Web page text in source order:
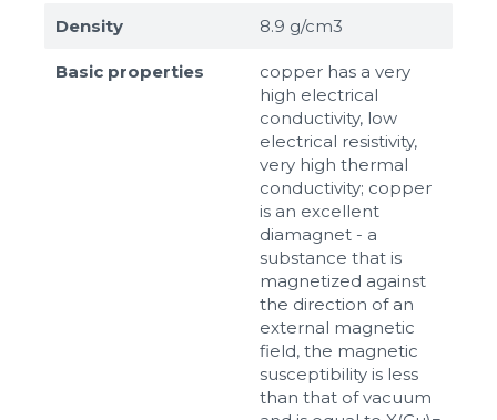
Обзор...
up to 8Mb, jpeg, png, doc, pdf
Ready
Density 8.9 g/cm3
Basic properties
copper has a very
high electrical
conductivity, low
electrical resistivity,
very high thermal
conductivity; copper
is an excellent
diamagnet - a
substance that is
magnetized against
the direction of an
external magnetic
field, the magnetic
susceptibility is less
than that of vacuum